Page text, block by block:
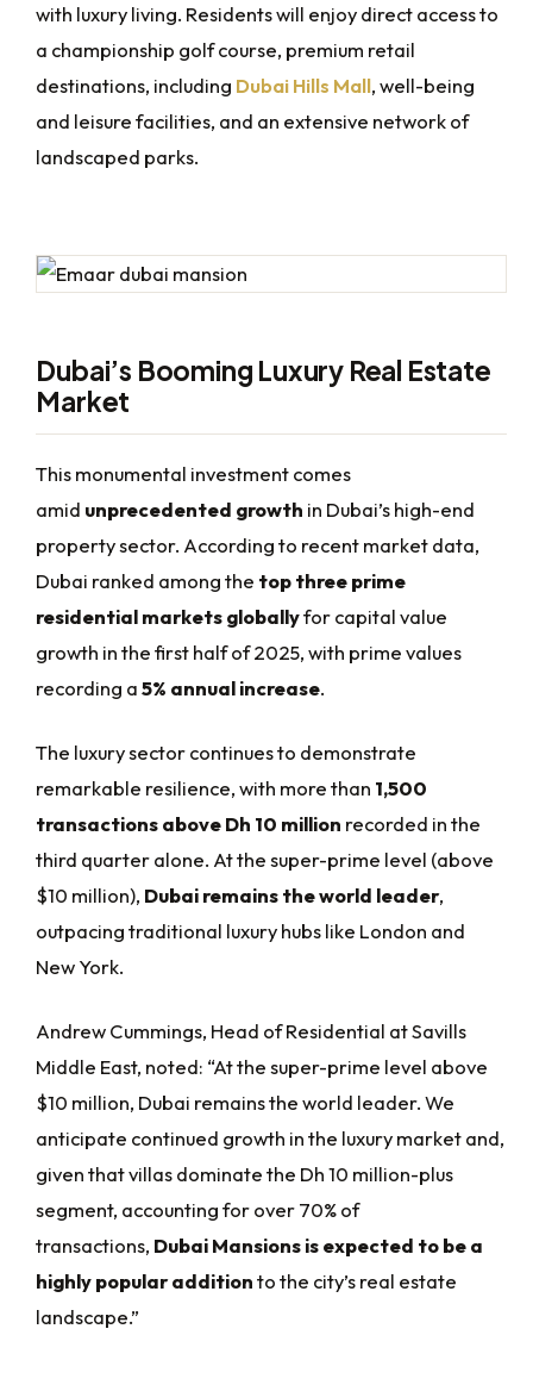
with luxury living. Residents will enjoy direct access to
a championship golf course, premium retail
destinations, including Dubai Hills Mall, well-being
and leisure facilities, and an extensive network of
landscaped parks.
Dubai’s Booming Luxury Real Estate
Market
This monumental investment comes
amid unprecedented growth in Dubai’s high-end
property sector. According to recent market data,
Dubai ranked among the top three prime
residential markets globallyfor capital value
growth in the first half of 2025, with prime values
recording a5% annual increase.
The luxury sector continues to demonstrate
remarkable resilience, with more than 1,500
transactions above Dh 10 million recorded in the
third quarter alone. At the super-prime level (above
$10 million), Dubai remains the world leader,
outpacing traditional luxury hubs like London and
New York.
Andrew Cummings, Head of Residential at Savills
Middle East, noted: “At the super-prime level above
$10 million, Dubai remains the world leader. We
anticipate continued growth in the luxury market and,
given that villas dominate the Dh 10 million-plus
segment, accounting for over 70% of
transactions, Dubai Mansions is expected to be a
highly popular additionto the city’s real estate
landscape.”